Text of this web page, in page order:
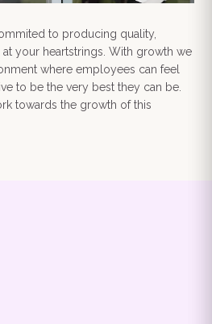
to producing quality,
your heartstrings. With growth we
where employees can feel
to be the very best they can be.
towards the growth of this
after payment